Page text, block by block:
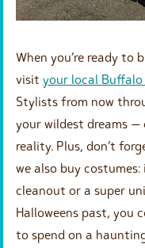
When you’re ready
visit your local Buffalo
Stylists from now
your wildest dreams
reality. Plus, don’t
we also buy
cleanout or a super
Halloweens past, you
to spend on a